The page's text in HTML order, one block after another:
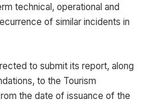
technical, operational and
of similar incidents in
to submit its report, along
to the Tourism
the date of issuance of the